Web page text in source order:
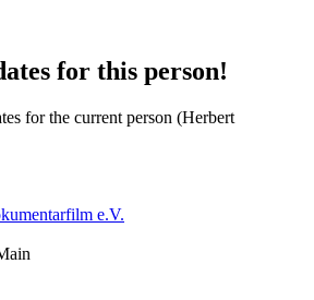
for this person!
for the current person (Herbert
e.V.